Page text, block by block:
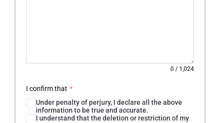
0 / 1,024
I confirm that *
Under penalty of perjury, I declare all the above
information to be true and accurate.
I understand that the deletion or restriction of my